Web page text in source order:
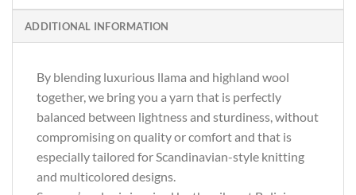
ADDITIONAL INFORMATION
By blending luxurious llama and highland wool
together, we bring you a yarn that is perfectly
balanced between lightness and sturdiness, without
compromising on quality or comfort and that is
especially tailored for Scandinavian-style knitting
and multicolored designs.